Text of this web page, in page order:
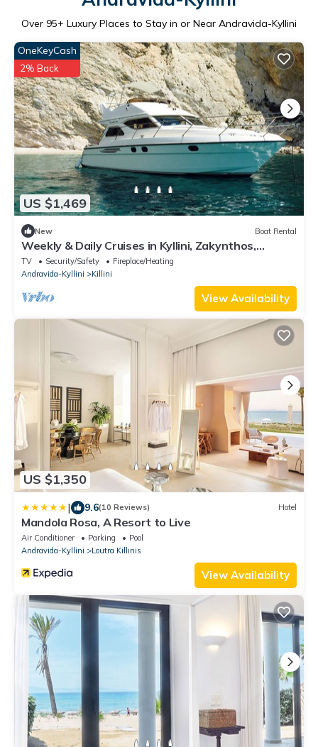
Over 95+ Luxury Places to Stay in or Near Andravida-Kyllini
US $1,469
OneKeyCash
2% Back
New Boat Rental
Weekly & Daily Cruises in Kyllini, Zakynthos,
Kefalonia and Ithaca!
TV Security/Safety
Fireplace/Heating
Andravida-Kyllini
Killini
View Availability
US $1,350
| 9.6(10 Reviews) Hotel
Mandola Rosa, A Resort to Live
Air Conditioner Parking
Pool
Andravida-Kyllini
Loutra Killinis
View Availability